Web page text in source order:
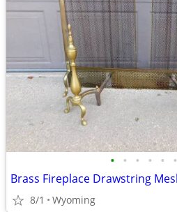
• • • • • •
8/1 Wyoming